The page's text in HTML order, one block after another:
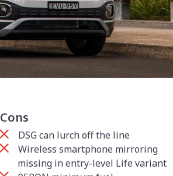
Cons
DSG can lurch off the line
Wireless smartphone mirroring
missing in entry-level Life variant